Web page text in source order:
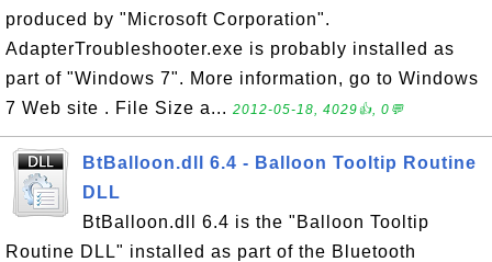
produced by "Microsoft Corporation".
AdapterTroubleshooter.exe is probably installed as
part of "Windows 7". More information, go to Windows
7 Web site . File Size a... 2012-05-18, 4029👍, 0💬
BtBalloon.dll 6.4 - Balloon Tooltip Routine
DLL
BtBalloon.dll 6.4 is the "Balloon Tooltip
Routine DLL" installed as part of the Bluetooth